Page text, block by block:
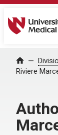
University
Home
Riviere